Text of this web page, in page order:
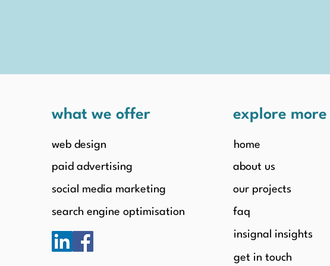
what we offer
web design
paid advertising
social media marketing
search engine optimisation
explore
home
about us
our projects
faq
insignal insights
get in touch